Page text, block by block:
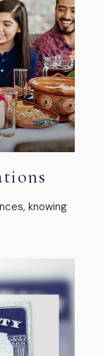
knowing